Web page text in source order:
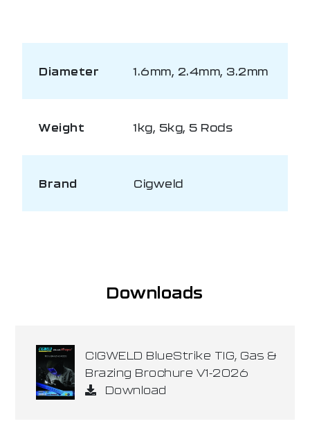
Diameter 1.6mm, 2.4mm, 3.2mm
Weight 1kg, 5kg, 5 Rods
Brand Cigweld
Downloads
CIGWELD BlueStrike TIG, Gas &
Brazing Brochure V1-2026
Download